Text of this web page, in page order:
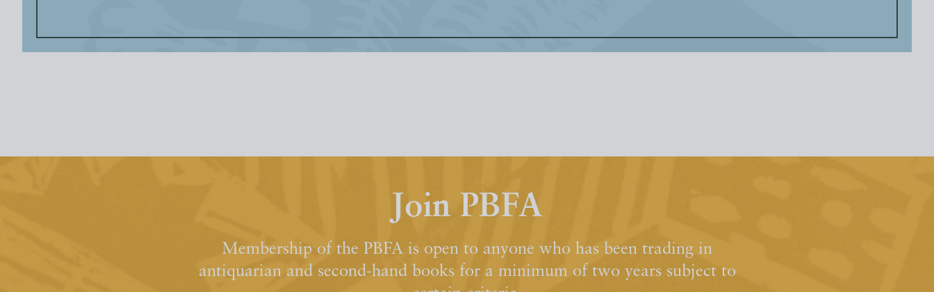
Join PBFA
Membership of the PBFA is open to anyone who has been trading in
antiquarian and second-hand books for a minimum of two years subject to